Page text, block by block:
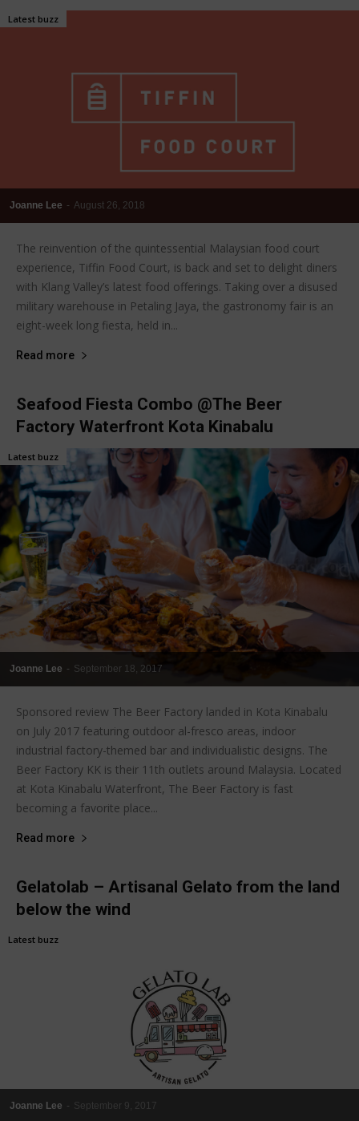
Joanne Lee - August 26, 2018
Latest buzz
The reinvention of the quintessential Malaysian food court
experience, Tiffin Food Court, is back and set to delight diners
with Klang Valley’s latest food offerings. Taking over a disused
military warehouse in Petaling Jaya, the gastronomy fair is an
eight-week long fiesta, held in...
Read more
Seafood Fiesta Combo @The Beer
Factory Waterfront Kota Kinabalu
Joanne Lee - September 18, 2017
Latest buzz
Sponsored review The Beer Factory landed in Kota Kinabalu
on July 2017 featuring outdoor al-fresco areas, indoor
industrial factory-themed bar and individualistic designs. The
Beer Factory KK is their 11th outlets around Malaysia. Located
at Kota Kinabalu Waterfront, The Beer Factory is fast
becoming a favorite place...
Read more
Gelatolab – Artisanal Gelato from the land
below the wind
Joanne Lee - September 9, 2017
Latest buzz